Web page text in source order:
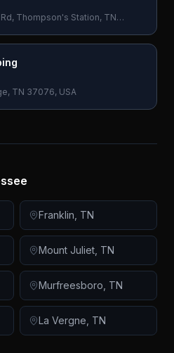
Thompson's Station, TN
TN 37076, USA
Franklin TN
Mount Juliet TN
Murfreesboro TN
La Vergne TN